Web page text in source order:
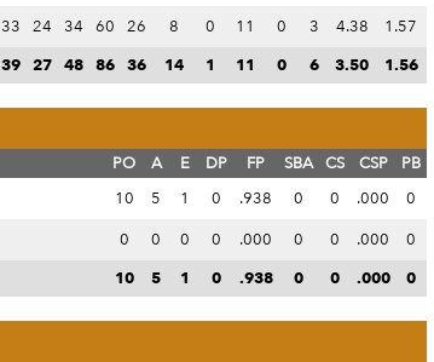
33 24 34 60 26 8 0 11 0 3 4.38
1.57
39 27 48 86 36 14 1 11 0 6 3.50 1.56
PO A E DP FP SBA CS CSP
PB
10 5 1 0 .938 0 0 .000
0
0 0 0 0 .000 0 0 .000
0
10 5 1 0 .938 0 0 .000 0